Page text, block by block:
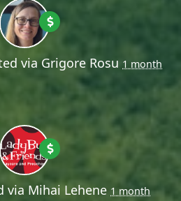
viaGrigore Rosu 1 month
via Mihai Lehene 1 month